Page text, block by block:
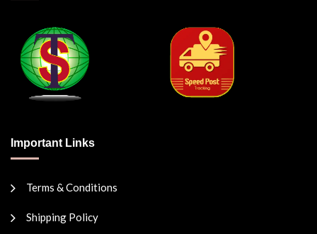
Important Links
Terms & Conditions
Shipping Policy